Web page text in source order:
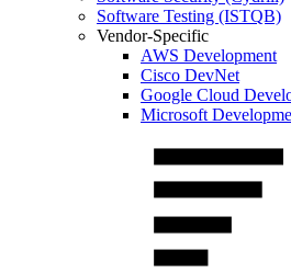
Software Testing (ISTQB)
Vendor-Specific
AWS Development
Cisco DevNet
Google Cloud
Microsoft